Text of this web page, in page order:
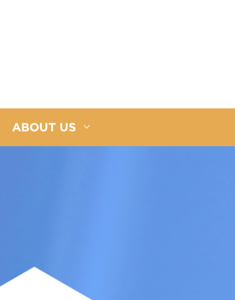
ABOUT US